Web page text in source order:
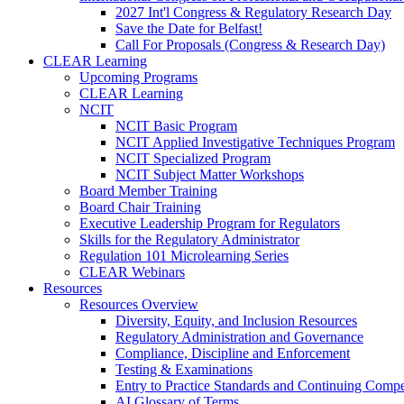
2027 Int'l Congress & Regulatory Research Day
Save the Date for Belfast!
Call For Proposals (Congress & Research Day)
CLEAR Learning
Upcoming Programs
CLEAR Learning
NCIT
NCIT Basic Program
NCIT Applied Investigative Techniques Program
NCIT Specialized Program
NCIT Subject Matter Workshops
Board Member Training
Board Chair Training
Executive Leadership Program for Regulators
Skills for the Regulatory Administrator
Regulation 101 Microlearning Series
CLEAR Webinars
Resources
Resources Overview
Diversity, Equity, and Inclusion Resources
Regulatory Administration and Governance
Compliance, Discipline and Enforcement
Testing & Examinations
Entry to Practice Standards and Continuing